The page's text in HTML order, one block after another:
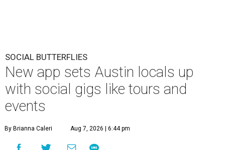
SOCIAL BUTTERFLIES
New app sets Austin locals up
with social gigs like tours and
events
By Brianna Caleri Aug 7, 2026 | 6:44 pm